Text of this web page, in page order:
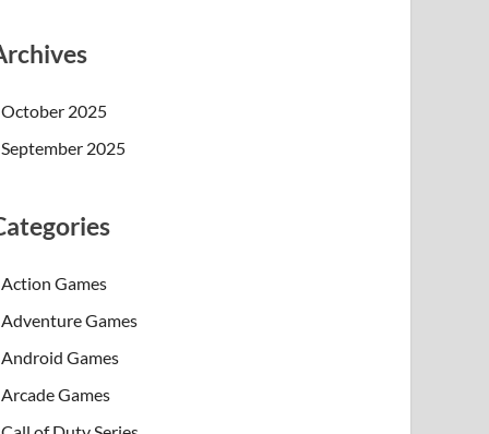
October 2025
September 2025
Action Games
Adventure Games
Android Games
Arcade Games